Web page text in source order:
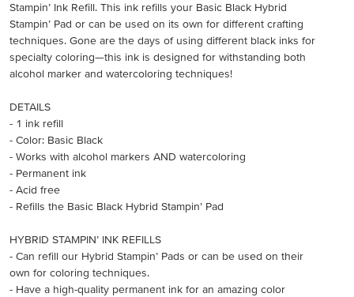
Stampin’ Ink Refill. This ink refills your Basic Black Hybrid
Stampin’ Pad or can be used on its own for different crafting
techniques. Gone are the days of using different black inks for
specialty coloring—this ink is designed for withstanding both
alcohol marker and watercoloring techniques!
DETAILS
- 1 ink refill
- Color: Basic Black
- Works with alcohol markers AND watercoloring
- Permanent ink
- Acid free
- Refills the Basic Black Hybrid Stampin’ Pad
HYBRID STAMPIN’ INK REFILLS
- Can refill our Hybrid Stampin’ Pads or can be used on their
own for coloring techniques.
- Have a high-quality permanent ink for an amazing color